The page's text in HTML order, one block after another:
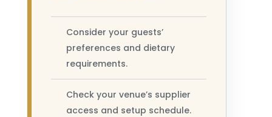
Consider your guests’
preferences and dietary
requirements.
Check your venue’s supplier
access and setup schedule.